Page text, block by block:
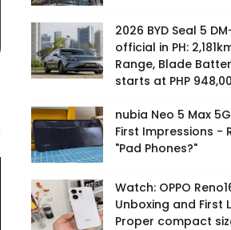
2026 BYD Seal 5
official in PH:
Range, Blade
starts at PHP
nubia Neo 5 Max
First Impressions -
"Pad Phones?"
Watch: OPPO
Unboxing and First
Proper compact